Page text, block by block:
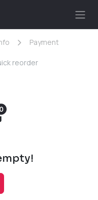
Payment
reorder